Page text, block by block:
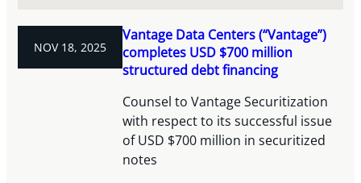
NOV 18, 2025
Vantage Data Centers (“Vantage”)
completes USD $700 million
structured debt financing
Counsel to Vantage Securitization
with respect to its successful issue
of USD $700 million in securitized
notes